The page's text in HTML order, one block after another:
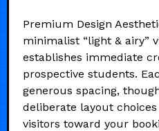
Premium Design
minimalist “light & airy”
establishes immediate
prospective students.
generous spacing,
deliberate layout
visitors toward your